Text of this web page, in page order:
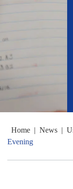
Home | News |
Evening